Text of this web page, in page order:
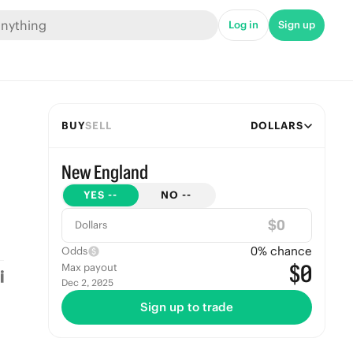
Log in Sign up
BUYSELL DOLLARS
New England
YES -- NO --
Dollars $
Odds 0% chance
Max payout
Dec 2, 2025 $0
Sign up to trade